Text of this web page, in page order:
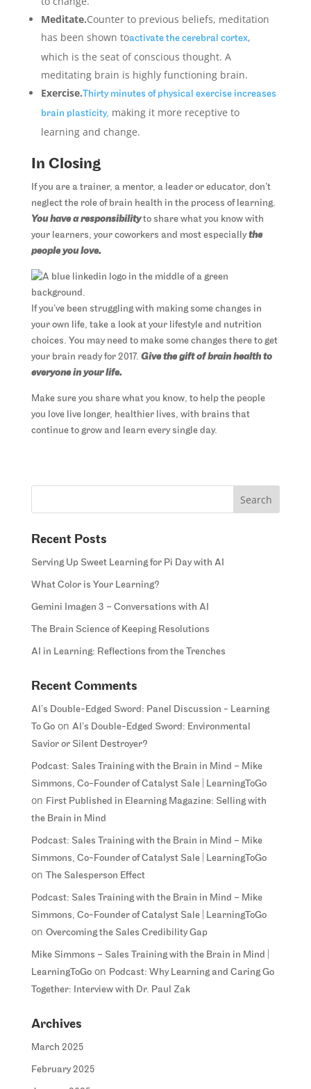
Meditate.Counter to previous beliefs, meditation
has been shown toactivate the cerebral cortex,
which is the seat of conscious thought. A
meditating brain is highly functioning brain.
Exercise. Thirty minutes of physical exercise increases
brain plasticity, making it more receptive to
learning and change.
In Closing
If you are a trainer, a mentor, a leader or educator, don’t
neglect the role of brain health in the process of learning.
You have a responsibility to share what you know with
your learners, your coworkers and most especiallythe
people you love.
If you’ve been struggling with making some changes in
your own life, take a look at your lifestyle and nutrition
choices. You may need to make some changes there to get
your brain ready for 2017. Give the gift of brain health to
everyone in your life.
Make sure you share what you know, to help the people
you love live longer, healthier lives, with brains that
continue to grow and learn every single day.
Recent Posts
Serving Up Sweet Learning for Pi Day with AI
What Color is Your Learning?
Gemini Imagen 3 – Conversations with AI
The Brain Science of Keeping Resolutions
AI in Learning: Reflections from the Trenches
Recent Comments
AI’s Double-Edged Sword: Panel Discussion - Learning
To Goon AI’s Double-Edged Sword: Environmental
Savior or Silent Destroyer?
Podcast: Sales Training with the Brain in Mind – Mike
Simmons, Co-Founder of Catalyst Sale | LearningToGo
on First Published in Elearning Magazine: Selling with
the Brain in Mind
Podcast: Sales Training with the Brain in Mind – Mike
Simmons, Co-Founder of Catalyst Sale | LearningToGo
on The Salesperson Effect
Podcast: Sales Training with the Brain in Mind – Mike
Simmons, Co-Founder of Catalyst Sale | LearningToGo
on Overcoming the Sales Credibility Gap
Mike Simmons – Sales Training with the Brain in Mind |
LearningToGoon Podcast: Why Learning and Caring Go
Together: Interview with Dr. Paul Zak
Archives
March 2025
February 2025